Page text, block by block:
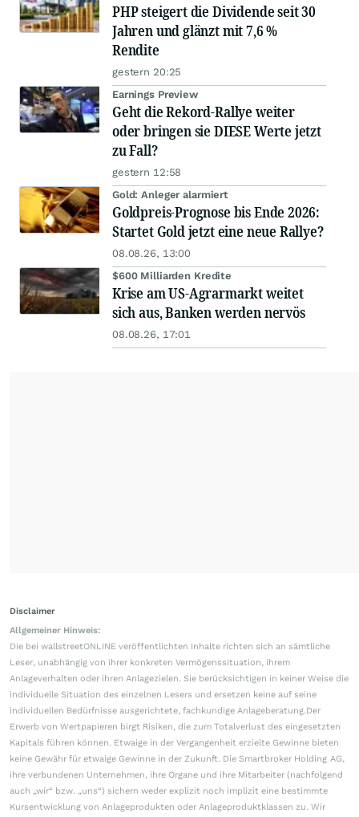
PHP steigert die Dividende seit 30
Jahren und glänzt mit 7,6 %
Rendite
gestern 20:25
Earnings Preview
Geht die Rekord-Rallye weiter
oder bringen sie DIESE Werte jetzt
zu Fall?
gestern 12:58
Gold: Anleger alarmiert
Goldpreis-Prognose bis Ende 2026:
Startet Gold jetzt eine neue Rallye?
08.08.26, 13:00
$600 Milliarden Kredite
Krise am US-Agrarmarkt weitet
sich aus, Banken werden nervös
08.08.26, 17:01
Disclaimer
Allgemeiner Hinweis:
Die bei wallstreetONLINE veröffentlichten Inhalte richten sich an sämtliche
Leser, unabhängig von ihrer konkreten Vermögenssituation, ihrem
Anlageverhalten oder ihren Anlagezielen. Sie berücksichtigen in keiner Weise die
individuelle Situation des einzelnen Lesers und ersetzen keine auf seine
individuellen Bedürfnisse ausgerichtete, fachkundige Anlageberatung.Der
Erwerb von Wertpapieren birgt Risiken, die zum Totalverlust des eingesetzten
Kapitals führen können. Etwaige in der Vergangenheit erzielte Gewinne bieten
keine Gewähr für etwaige Gewinne in der Zukunft. Die Smartbroker Holding AG,
ihre verbundenen Unternehmen, ihre Organe und ihre Mitarbeiter (nachfolgend
auch „wir“ bzw. „uns“) sichern weder explizit noch implizit eine bestimmte
Kursentwicklung von Anlageprodukten oder Anlageproduktklassen zu. Wir